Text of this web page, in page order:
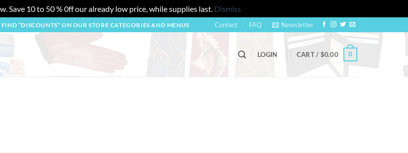
Save 10 to 50 % 0ff our already low price, while supplies last. Dismiss
“DISCOUNTS” ON OUR STORE CATEGORIES AND MENUS Contact FAQ Newsletter
LOGIN CART / $0.00 0